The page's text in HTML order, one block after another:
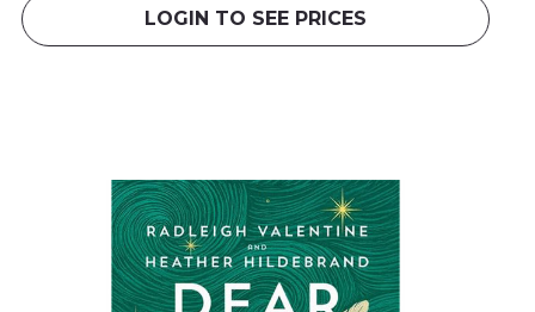
LOGIN TO SEE PRICES